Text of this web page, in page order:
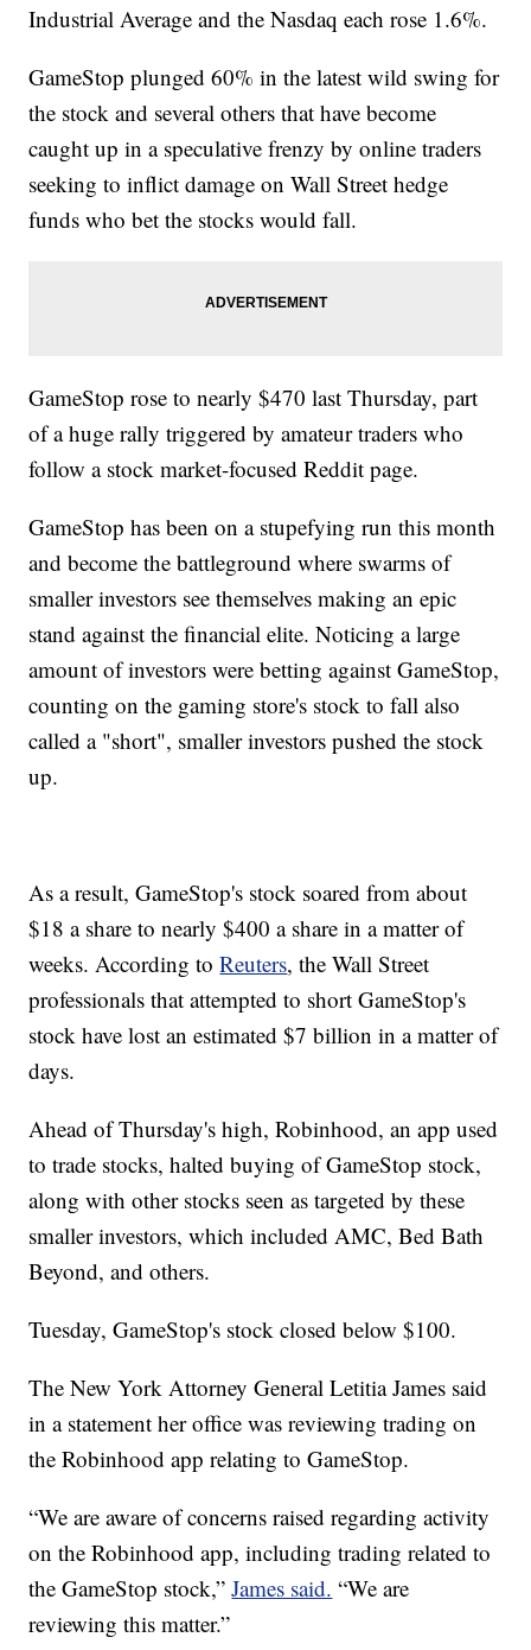
Industrial Average and the Nasdaq each rose 1.6%.
GameStop plunged 60% in the latest wild swing for
the stock and several others that have become
caught up in a speculative frenzy by online traders
seeking to inflict damage on Wall Street hedge
funds who bet the stocks would fall.
GameStop rose to nearly $470 last Thursday, part
of a huge rally triggered by amateur traders who
follow a stock market-focused Reddit page.
GameStop has been on a stupefying run this month
and become the battleground where swarms of
smaller investors see themselves making an epic
stand against the financial elite. Noticing a large
amount of investors were betting against GameStop,
counting on the gaming store's stock to fall also
called a "short", smaller investors pushed the stock
up.
As a result, GameStop's stock soared from about
$18 a share to nearly $400 a share in a matter of
weeks. According toReuters, the Wall Street
professionals that attempted to short GameStop's
stock have lost an estimated $7 billion in a matter of
days.
Ahead of Thursday's high, Robinhood, an app used
to trade stocks, halted buying of GameStop stock,
along with other stocks seen as targeted by these
smaller investors, which included AMC, Bed Bath
Beyond, and others.
Tuesday, GameStop's stock closed below $100.
The New York Attorney General Letitia James said
in a statement her office was reviewing trading on
the Robinhood app relating to GameStop.
“We are aware of concerns raised regarding activity
on the Robinhood app, including trading related to
the GameStop stock,”James said. “We are
reviewing this matter.”